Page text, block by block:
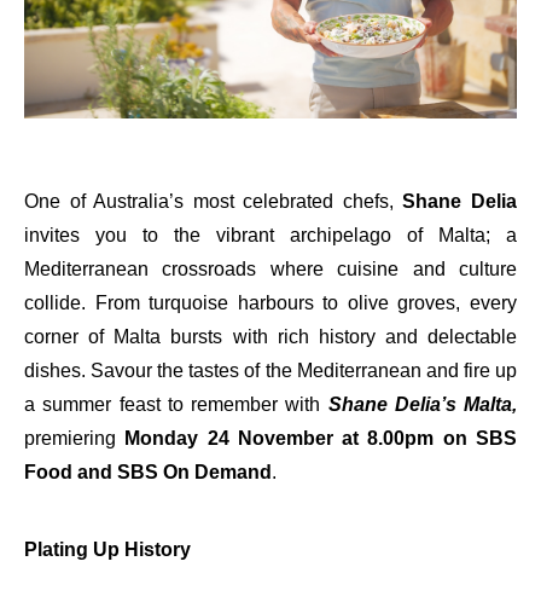
One of Australia’s most celebrated chefs,Shane Delia
invites you to the vibrant archipelago of Malta; a
Mediterranean crossroads where cuisine and culture
collide. From turquoise harbours to olive groves, every
corner of Malta bursts with rich history and delectable
dishes. Savour the tastes of the Mediterranean and fire up
a summer feast to remember with Shane Delia’s Malta,
premiering
Monday 24 November at 8.00pm on SBS
Food and SBS On Demand .
Plating Up History